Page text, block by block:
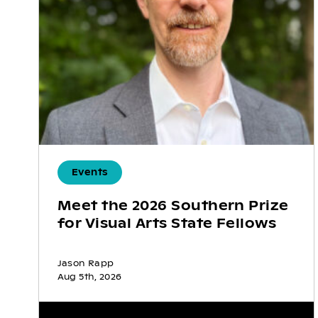
Events
Meet the 2026 Southern Prize
for Visual Arts State Fellows
Jason Rapp
Aug 5th, 2026